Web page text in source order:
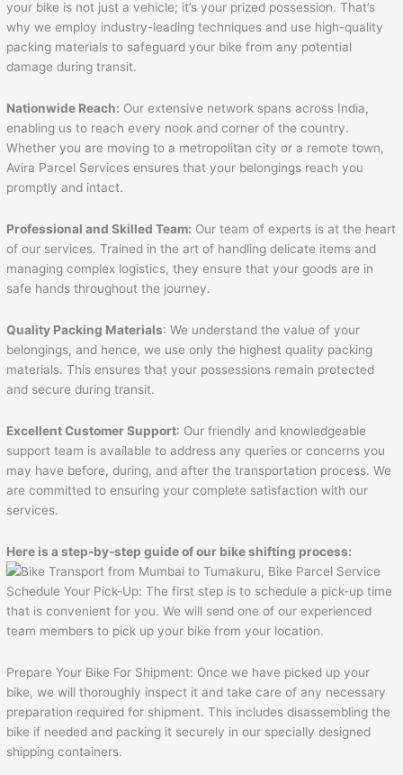
your bike is not just a vehicle; it’s your prized possession. That’s
why we employ industry-leading techniques and use high-quality
packing materials to safeguard your bike from any potential
damage during transit.
Nationwide Reach: Our extensive network spans across India,
enabling us to reach every nook and corner of the country.
Whether you are moving to a metropolitan city or a remote town,
Avira Parcel Services ensures that your belongings reach you
promptly and intact.
Professional and Skilled Team: Our team of experts is at the heart
of our services. Trained in the art of handling delicate items and
managing complex logistics, they ensure that your goods are in
safe hands throughout the journey.
Quality Packing Materials: We understand the value of your
belongings, and hence, we use only the highest quality packing
materials. This ensures that your possessions remain protected
and secure during transit.
Excellent Customer Support: Our friendly and knowledgeable
support team is available to address any queries or concerns you
may have before, during, and after the transportation process. We
are committed to ensuring your complete satisfaction with our
services.
Here is a step-by-step guide of our bike shifting process:
Schedule Your Pick-Up: The first step is to schedule a pick-up time
that is convenient for you. We will send one of our experienced
team members to pick up your bike from your location.
Prepare Your Bike For Shipment: Once we have picked up your
bike, we will thoroughly inspect it and take care of any necessary
preparation required for shipment. This includes disassembling the
bike if needed and packing it securely in our specially designed
shipping containers.